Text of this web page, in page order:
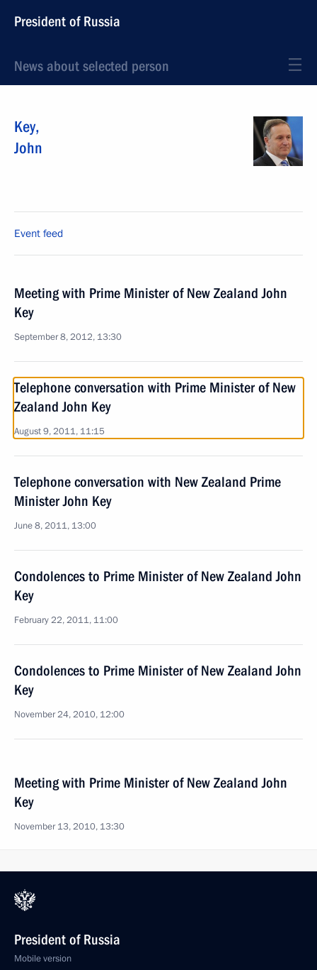
President of Russia
News about selected person
Key,
John
Event feed
Meeting with Prime Minister of New Zealand John
Key
September 8, 2012, 13:30
Telephone conversation with Prime Minister of New
Zealand John Key
August 9, 2011, 11:15
Telephone conversation with New Zealand Prime
Minister John Key
June 8, 2011, 13:00
Condolences to Prime Minister of New Zealand John
Key
February 22, 2011, 11:00
Condolences to Prime Minister of New Zealand John
Key
November 24, 2010, 12:00
Meeting with Prime Minister of New Zealand John
Key
November 13, 2010, 13:30
President of Russia
Mobile version